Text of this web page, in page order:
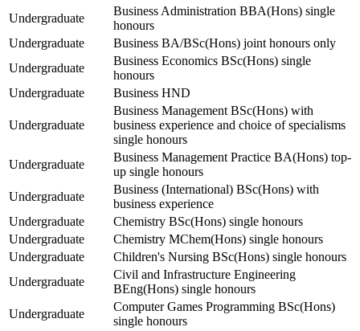
Undergraduate
Business Administration BBA(Hons) single
honours
Undergraduate
Business BA/BSc(Hons) joint honours only
Undergraduate
Business Economics BSc(Hons) single
honours
Undergraduate
Business HND
Undergraduate
Business Management BSc(Hons) with
business experience and choice of specialisms
single honours
Undergraduate
Business Management Practice BA(Hons) top-
up single honours
Undergraduate
Business (International) BSc(Hons) with
business experience
Undergraduate
Chemistry BSc(Hons) single honours
Undergraduate
Chemistry MChem(Hons) single honours
Undergraduate
Children's Nursing BSc(Hons) single honours
Undergraduate
Civil and Infrastructure Engineering
BEng(Hons) single honours
Undergraduate
Computer Games Programming BSc(Hons)
single honours